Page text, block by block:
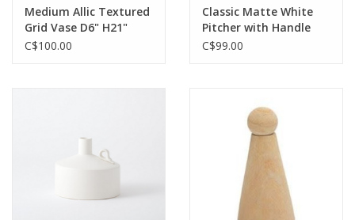
Medium Allic Textured
Grid Vase D6" H21"
C$100.00
Classic Matte White
Pitcher with Handle
Reg $299 Now $99
C$99.00